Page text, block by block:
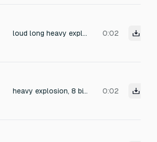
loud long heavy explosion, 8 bit gaming 0:02
heavy explosion, 8 bit gaming 0:02